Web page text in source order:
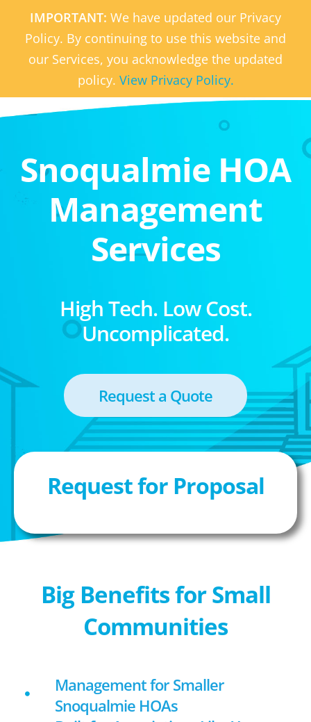
IMPORTANT: We have updated our Privacy
Policy. By continuing to use this website and
our Services, you acknowledge the updated
policy. View Privacy Policy.
Snoqualmie HOA
Management
Services
High Tech. Low Cost.
Uncomplicated.
Request a Quote
Request for Proposal
Big Benefits for Small
Communities
Management for Smaller
Snoqualmie HOAs